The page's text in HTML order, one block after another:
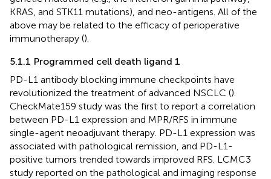
KRAS, and STK11 mutations), and neo-antigens. All of the
above may be related to the efficacy of perioperative
immunotherapy ().
5.1.1 Programmed cell death ligand 1
PD-L1 antibody blocking immune checkpoints have
revolutionized the treatment of advanced NSCLC ().
CheckMate159 study was the first to report a correlation
between PD-L1 expression and MPR/RFS in immune
single-agent neoadjuvant therapy. PD-L1 expression was
associated with pathological remission, and PD-L1-
positive tumors trended towards improved RFS. LCMC3
study reported on the pathological and imaging response